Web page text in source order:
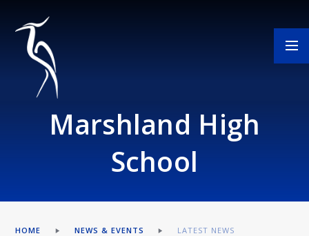
Marshland High
School
HOME NEWS & EVENTS LATEST NEWS